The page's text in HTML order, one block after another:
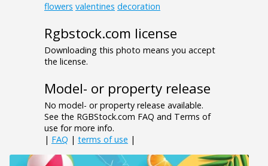
flowers valentines decoration
Rgbstock.com license
Downloading this photo means you accept
the license.
Model- or property release
No model- or property release available.
See the RGBStock.com FAQ and Terms of
use for more info.
| FAQ | terms of use |